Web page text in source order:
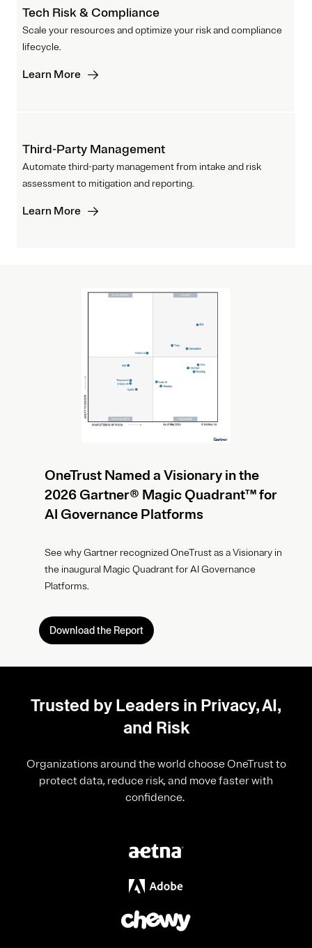
Tech Risk & Compliance
Scale your resources and optimize your risk and compliance
lifecycle.
Learn More
Third-Party Management
Automate third-party management from intake and risk
assessment to mitigation and reporting.
Learn More
OneTrust Named a Visionary in the
2026 Gartner® Magic Quadrant™ for
AI Governance Platforms
See why Gartner recognized OneTrust as a Visionary in
the inaugural Magic Quadrant for AI Governance
Platforms.
Download the Report
Trusted by Leaders in Privacy, AI,
and Risk
Organizations around the world choose OneTrust to
protect data, reduce risk, and move faster with
confidence.